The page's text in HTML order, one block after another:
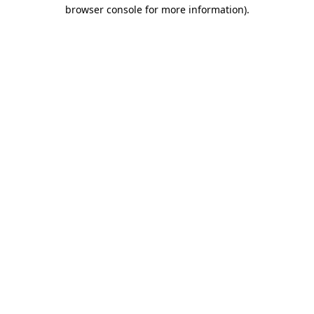
browser console for more information).